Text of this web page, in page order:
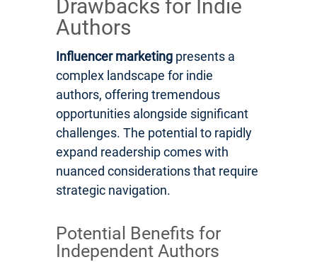
Drawbacks for Indie
Authors
Influencer marketing presents a
complex landscape for indie
authors, offering tremendous
opportunities alongside significant
challenges. The potential to rapidly
expand readership comes with
nuanced considerations that require
strategic navigation.
Potential Benefits for
Independent Authors